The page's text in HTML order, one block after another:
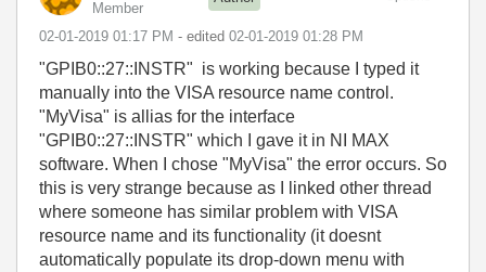
Member
‎02-01-2019 01:17 PM - edited ‎02-01-2019 01:28 PM
"GPIB0::27::INSTR" is working because I typed it
manually into the VISA resource name control.
"MyVisa" is allias for the interface
"GPIB0::27::INSTR" which I gave it in NI MAX
software. When I chose "MyVisa" the error occurs. So
this is very strange because as I linked other thread
where someone has similar problem with VISA
resource name and its functionality (it doesnt
automatically populate its drop-down menu with